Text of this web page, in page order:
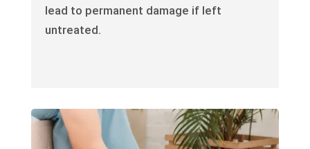
lead to permanent damage if left
untreated.